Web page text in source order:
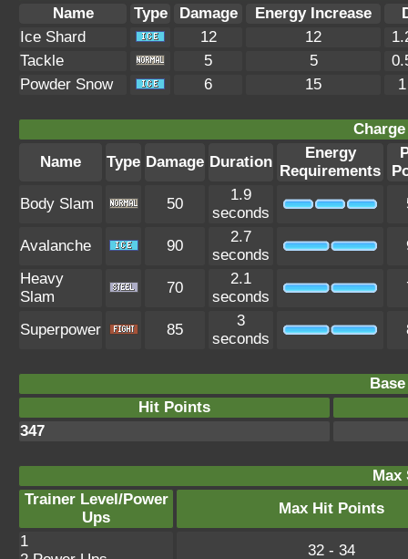
Name
Type Damage Energy Increase
Ice Shard
12 12
Tackle
5 5
Powder Snow
6 15
Name
Type Damage Duration
Energy
Requirements
Body Slam
50
1.9
seconds
Avalanche 90
2.7
seconds
Heavy
Slam
70
2.1
seconds
Superpower 85
3
seconds
Hit Points
347
Max
Trainer Level/Power
Ups
Max Hit Points
1
32 - 34